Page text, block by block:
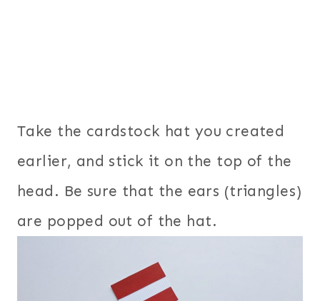
Take the cardstock hat you created
earlier, and stick it on the top of the
head. Be sure that the ears (triangles)
are popped out of the hat.